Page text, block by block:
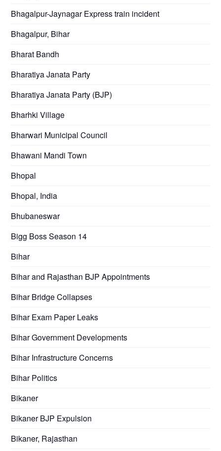
Bhagalpur-Jaynagar Express train incident
Bhagalpur, Bihar
Bharat Bandh
Bharatiya Janata Party
Bharatiya Janata Party (BJP)
Bharhki Village
Bharwari Municipal Council
Bhawani Mandi Town
Bhopal
Bhopal, India
Bhubaneswar
Bigg Boss Season 14
Bihar
Bihar and Rajasthan BJP Appointments
Bihar Bridge Collapses
Bihar Exam Paper Leaks
Bihar Government Developments
Bihar Infrastructure Concerns
Bihar Politics
Bikaner
Bikaner BJP Expulsion
Bikaner, Rajasthan